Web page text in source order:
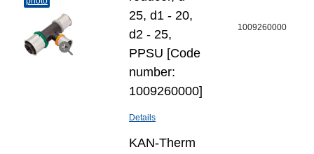
25, d1 - 20,
d2 - 25,
PPSU [Code
number:
1009260000]
Details
1009260000
KAN-Therm